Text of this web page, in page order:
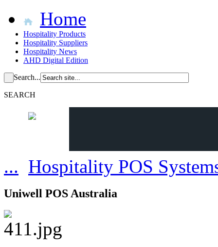
Home
Hospitality Products
Hospitality Suppliers
Hospitality News
AHD Digital Edition
Search...
SEARCH
... Hospitality POS
Uniwell POS Australia